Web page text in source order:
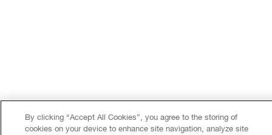
By clicking “Accept All Cookies”, you agree to the storing of
cookies on your device to enhance site navigation, analyze site